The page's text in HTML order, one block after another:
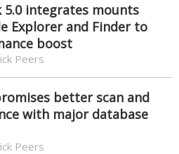
5.0 integrates mounts
Explorer and Finder to
boost
Peers
better scan and
with major database
Peers